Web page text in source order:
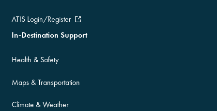
ATIS Login/Register
In-Destination Support
Health & Safety
Maps & Transportation
Climate & Weather